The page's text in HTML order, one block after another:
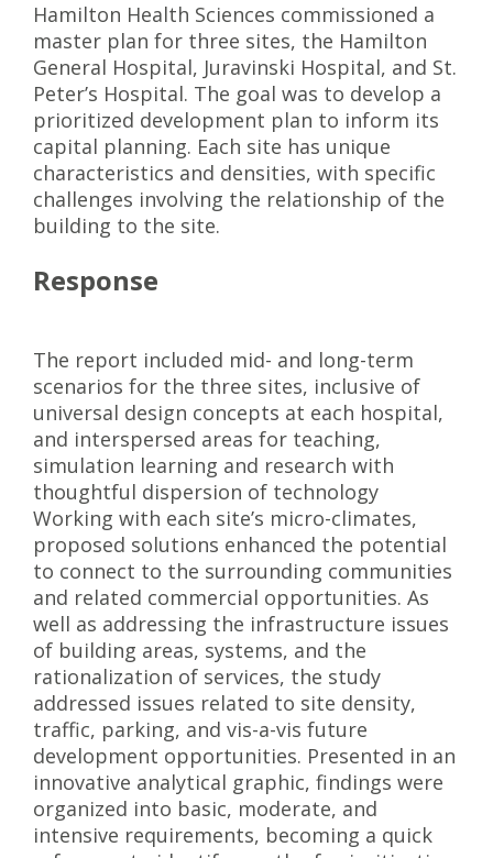
Hamilton Health Sciences commissioned a
master plan for three sites, the Hamilton
General Hospital, Juravinski Hospital, and St.
Peter’s Hospital. The goal was to develop a
prioritized development plan to inform its
capital planning. Each site has unique
characteristics and densities, with specific
challenges involving the relationship of the
building to the site.
Response
The report included mid- and long-term
scenarios for the three sites, inclusive of
universal design concepts at each hospital,
and interspersed areas for teaching,
simulation learning and research with
thoughtful dispersion of technology
Working with each site’s micro-climates,
proposed solutions enhanced the potential
to connect to the surrounding communities
and related commercial opportunities. As
well as addressing the infrastructure issues
of building areas, systems, and the
rationalization of services, the study
addressed issues related to site density,
traffic, parking, and vis-a-vis future
development opportunities. Presented in an
innovative analytical graphic, findings were
organized into basic, moderate, and
intensive requirements, becoming a quick